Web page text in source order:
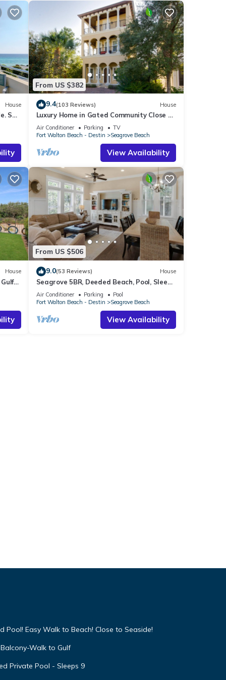
Air
House
See
From US $382
9.4(103 Reviews) House
Luxury Home in Gated Community Close to
Seaside and STEPS to the Beach!
Air Conditioner Parking
TV
Fort Walton Beach - Destin
Seagrove Beach
View Availability
House
From US $506
9.0(53 Reviews) House
Seagrove 5BR, Deeded Beach, Pool, Sleeps
10 + Free Attraction Tickets!
Air Conditioner Parking
Pool
Fort Walton Beach - Destin
Seagrove Beach
View Availability
Pool! Easy Walk to Beach! Close to Seaside!
Walk to Gulf
Private Pool - Sleeps 9